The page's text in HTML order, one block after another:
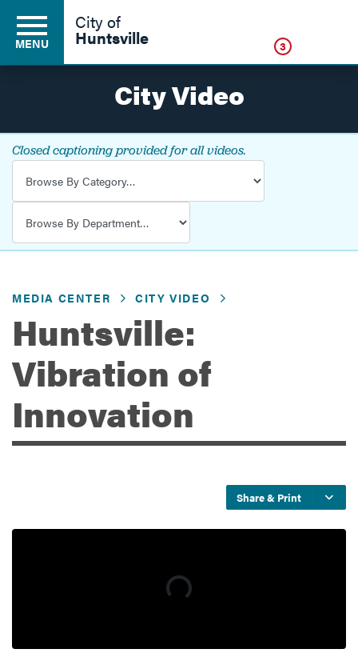
Business
Development
Environment
Services
MENU
City of
Huntsville 3
City Video
Closed captioning provided for all videos.
MEDIA CENTER CITY VIDEO
Huntsville:
Vibration of
Innovation
Share & Print